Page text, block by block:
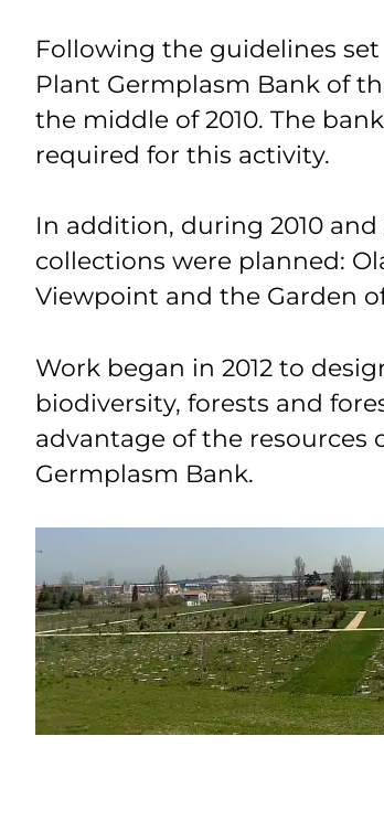
Following the guidelines
Plant Germplasm Bank of
the middle of 2010. The
required for this activity.
In addition, during 2010
collections were planned:
Viewpoint and the Garden
Work began in 2012 to
biodiversity, forests and
advantage of the
Germplasm Bank.